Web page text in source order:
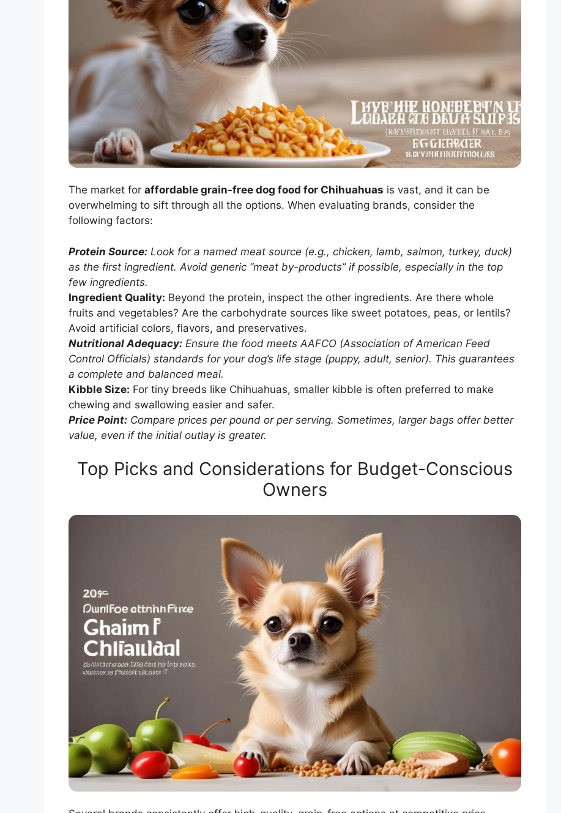
The market for affordable grain-free dog food for Chihuahuas is vast, and it can be
overwhelming to sift through all the options. When evaluating brands, consider the
following factors:
Protein Source: Look for a named meat source (e.g., chicken, lamb, salmon, turkey, duck)
as the first ingredient. Avoid generic “meat by-products” if possible, especially in the top
few ingredients.
Ingredient Quality: Beyond the protein, inspect the other ingredients. Are there whole
fruits and vegetables? Are the carbohydrate sources like sweet potatoes, peas, or lentils?
Avoid artificial colors, flavors, and preservatives.
Nutritional Adequacy: Ensure the food meets AAFCO (Association of American Feed
Control Officials) standards for your dog’s life stage (puppy, adult, senior). This guarantees
a complete and balanced meal.
Kibble Size: For tiny breeds like Chihuahuas, smaller kibble is often preferred to make
chewing and swallowing easier and safer.
Price Point: Compare prices per pound or per serving. Sometimes, larger bags offer better
value, even if the initial outlay is greater.
Top Picks and Considerations for Budget-Conscious
Owners